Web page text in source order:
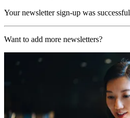
Your newsletter sign-up was successful
Want to add more newsletters?